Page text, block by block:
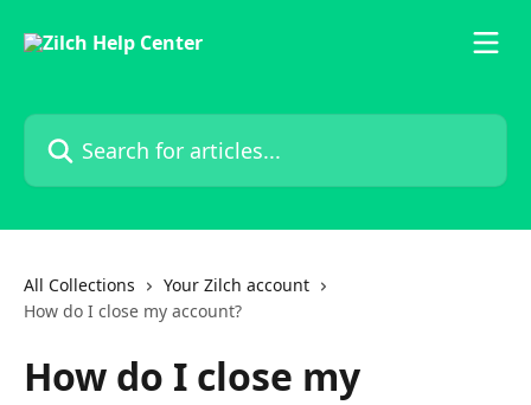
Search for articles...
All Collections
Your Zilch account
How do I close my account?
How do I close my